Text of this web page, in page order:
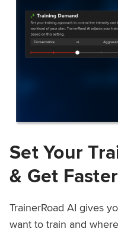
Set Your
& Get Faster
TrainerRoad AI gives
want to train and